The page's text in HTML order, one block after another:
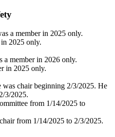
a member in 2025 only.
2025 only.
a member in 2026 only.
in 2025 only.
was chair beginning 2/3/2025. He
3/2025.
from 1/14/2025 to
from 1/14/2025 to 2/3/2025.